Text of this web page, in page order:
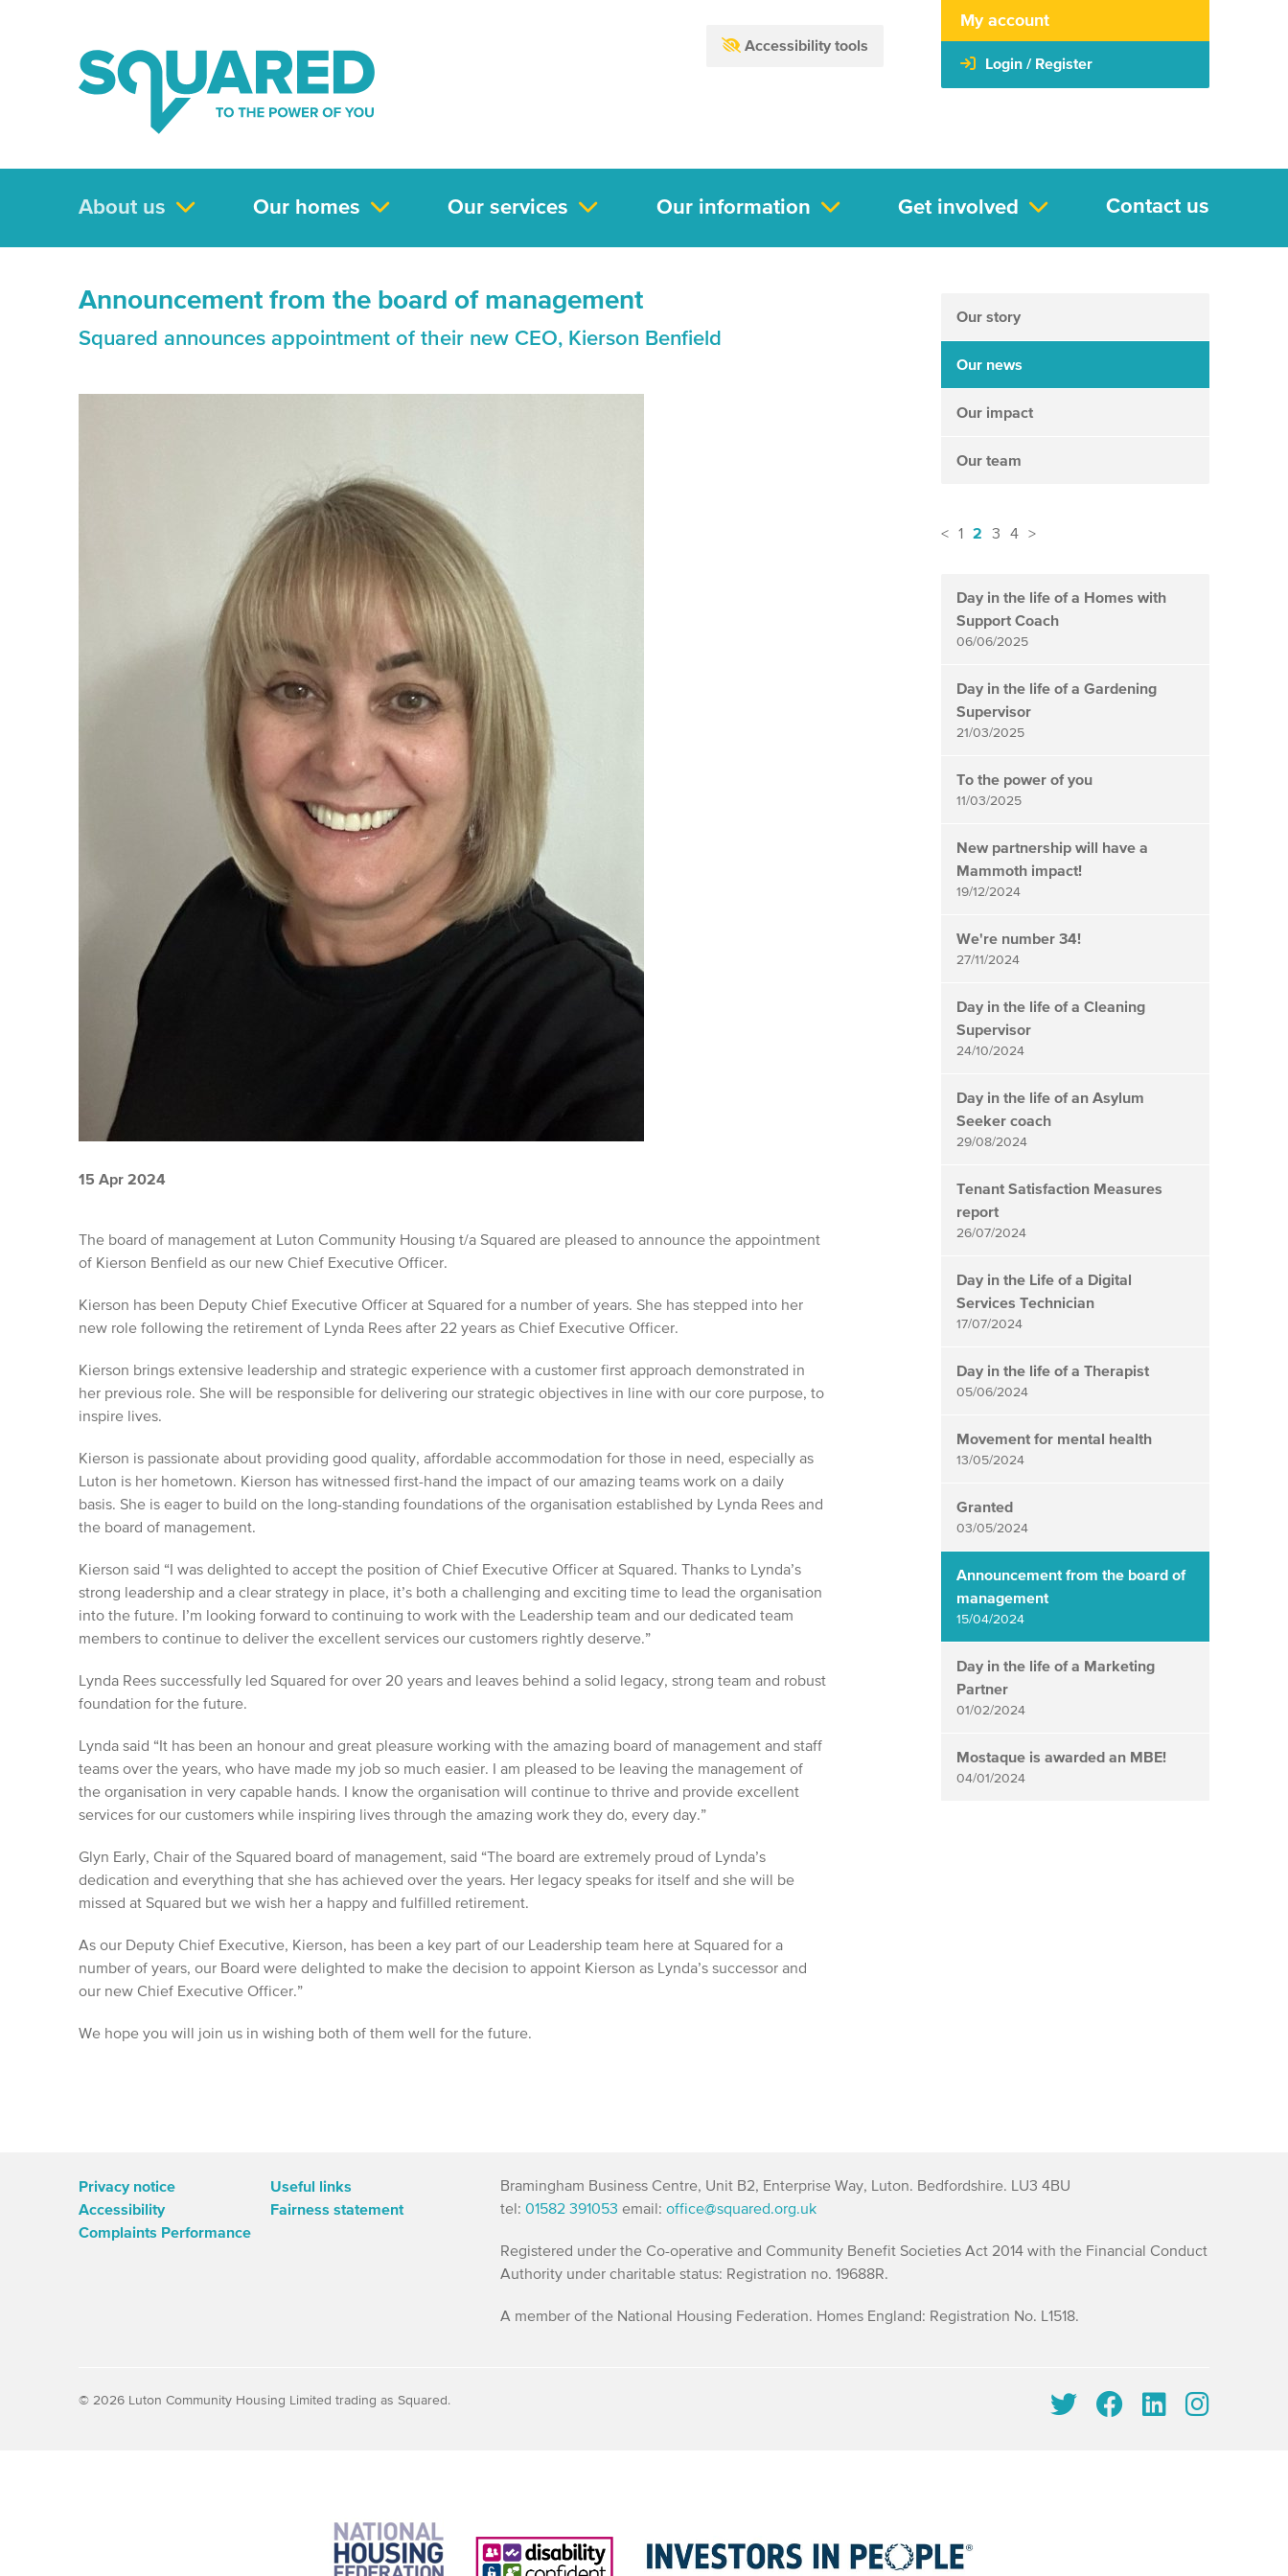
Accessibility tools
My account
Login / Register
About us Our homes Our services Our information Get involved Contact us
Announcement from the board of management
Squared announces appointment of their new CEO, Kierson Benfield
15 Apr 2024
The board of management at Luton Community Housing t/a Squared are pleased to announce the appointment
of Kierson Benfield as our new Chief Executive Officer.
Kierson has been Deputy Chief Executive Officer at Squared for a number of years. She has stepped into her
new role following the retirement of Lynda Rees after 22 years as Chief Executive Officer.
Kierson brings extensive leadership and strategic experience with a customer first approach demonstrated in
her previous role. She will be responsible for delivering our strategic objectives in line with our core purpose, to
inspire lives.
Kierson is passionate about providing good quality, affordable accommodation for those in need, especially as
Luton is her hometown. Kierson has witnessed first-hand the impact of our amazing teams work on a daily
basis. She is eager to build on the long-standing foundations of the organisation established by Lynda Rees and
the board of management.
Kierson said “I was delighted to accept the position of Chief Executive Officer at Squared. Thanks to Lynda’s
strong leadership and a clear strategy in place, it’s both a challenging and exciting time to lead the organisation
into the future. I’m looking forward to continuing to work with the Leadership team and our dedicated team
members to continue to deliver the excellent services our customers rightly deserve.”
Lynda Rees successfully led Squared for over 20 years and leaves behind a solid legacy, strong team and robust
foundation for the future.
Lynda said “It has been an honour and great pleasure working with the amazing board of management and staff
teams over the years, who have made my job so much easier. I am pleased to be leaving the management of
the organisation in very capable hands. I know the organisation will continue to thrive and provide excellent
services for our customers while inspiring lives through the amazing work they do, every day.”
Glyn Early, Chair of the Squared board of management, said “The board are extremely proud of Lynda’s
dedication and everything that she has achieved over the years. Her legacy speaks for itself and she will be
missed at Squared but we wish her a happy and fulfilled retirement.
As our Deputy Chief Executive, Kierson, has been a key part of our Leadership team here at Squared for a
number of years, our Board were delighted to make the decision to appoint Kierson as Lynda’s successor and
our new Chief Executive Officer.”
We hope you will join us in wishing both of them well for the future.
Our story
Our news
Our impact
Our team
< 1 2 3 4 >
items
updated
page
Day in the life of a Homes with
Support Coach
06/06/2025
Day in the life of a Gardening
Supervisor
21/03/2025
To the power of you
11/03/2025
New partnership will have a
Mammoth impact!
19/12/2024
We're number 34!
27/11/2024
Day in the life of a Cleaning
Supervisor
24/10/2024
Day in the life of an Asylum
Seeker coach
29/08/2024
Tenant Satisfaction Measures
report
26/07/2024
Day in the Life of a Digital
Services Technician
17/07/2024
Day in the life of a Therapist
05/06/2024
Movement for mental health
13/05/2024
Granted
03/05/2024
Announcement from the board of
management
15/04/2024
Day in the life of a Marketing
Partner
01/02/2024
Mostaque is awarded an MBE!
04/01/2024
Privacy notice
Accessibility
Complaints Performance
Useful links
Fairness statement
Bramingham Business Centre, Unit B2, Enterprise Way, Luton. Bedfordshire. LU3 4BU
tel: 01582 391053 email: office@squared.org.uk
Registered under the Co-operative and Community Benefit Societies Act 2014 with the Financial Conduct
Authority under charitable status: Registration no. 19688R.
A member of the National Housing Federation. Homes England: Registration No. L1518.
© 2026 Luton Community Housing Limited trading as Squared.